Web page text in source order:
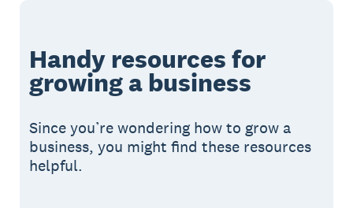
Handy resources for
growing a business
Since you’re wondering how to grow a
business, you might find these resources
helpful.